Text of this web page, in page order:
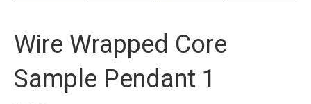
Wire Wrapped Core
Sample Pendant 1